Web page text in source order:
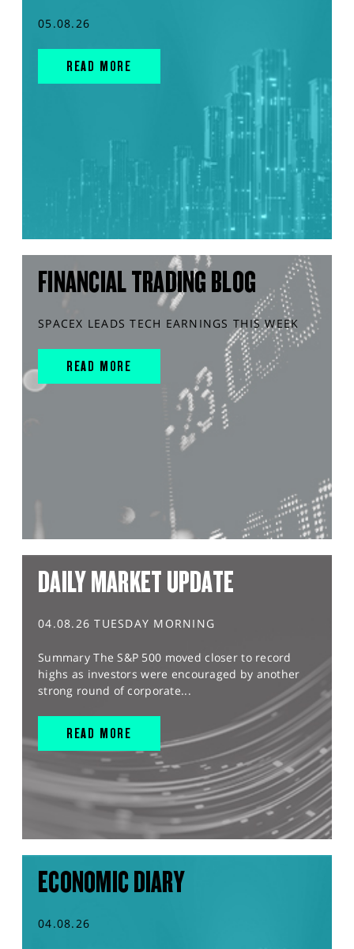
05.08.26
READ MORE
FINANCIAL TRADING BLOG
SPACEX LEADS TECH EARNINGS THIS WEEK
READ MORE
DAILY MARKET UPDATE
04.08.26 TUESDAY MORNING
Summary The S&P 500 moved closer to record
highs as investors were encouraged by another
strong round of corporate...
READ MORE
ECONOMIC DIARY
04.08.26